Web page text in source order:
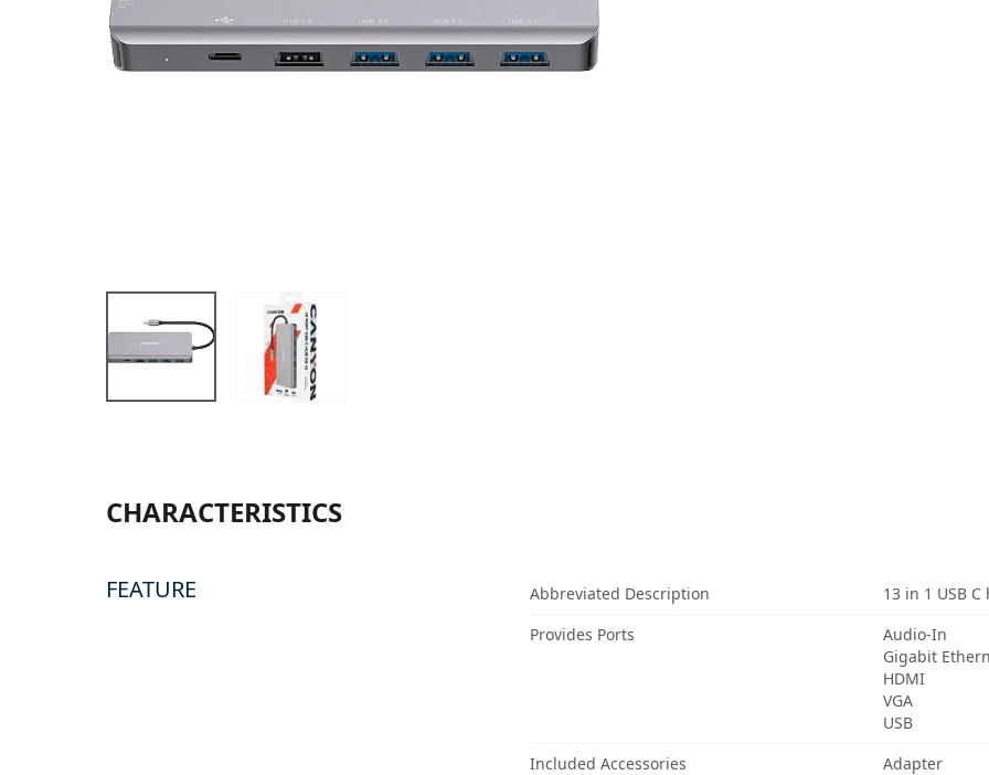
CHARACTERISTICS
FEATURE Abbreviated Description
13 in 1 USB C
Provides Ports
Audio-In
Gigabit
HDMI
VGA
USB
Included Accessories
Adapter